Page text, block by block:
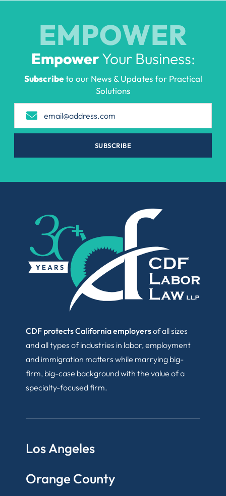
EMPOWER
EmpowerYour Business:
Subscribeto our News & Updates for Practical
Solutions
SUBSCRIBE
CDF protects California employersof all sizes
and all types of industries in labor, employment
and immigration matters while marrying big-
firm, big-case background with the value of a
specialty-focused firm.
Los Angeles
Orange County